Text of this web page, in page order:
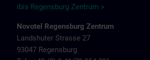
ibis Regensburg Zentrum >
Novotel Regensburg Zentrum
Landshuter Strasse 27
93047 Regensburg